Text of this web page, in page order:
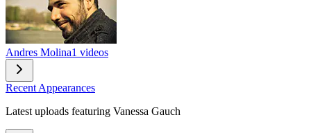
Andres Molina1 videos
Recent Appearances
Latest uploads featuring Vanessa Gauch